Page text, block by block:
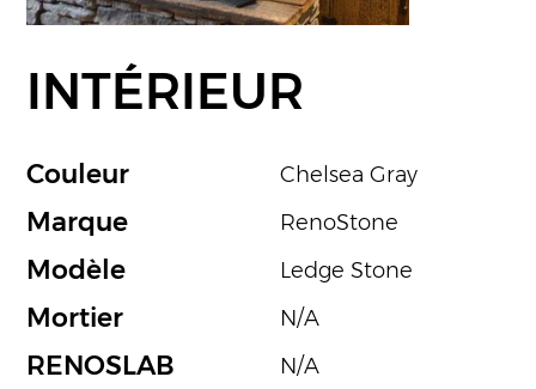
Couleur Chelsea Gray
Marque RenoStone
Modèle Ledge Stone
RENOSLAB N/A
Mortier N/A
INTÉRIEUR